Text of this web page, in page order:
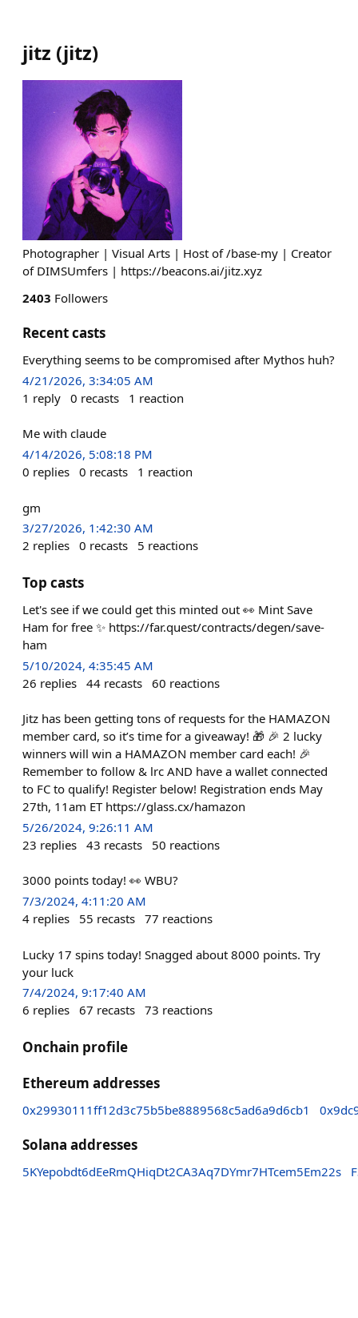
jitz (jitz)
Photographer | Visual Arts | Host of /base-my | Creator
of DIMSUmfers | https://beacons.ai/jitz.xyz
2403 Followers
Recent casts
Everything seems to be compromised after Mythos huh?
4/21/2026, 3:34:05 AM
1 reply 0 recasts 1 reaction
Me with claude
4/14/2026, 5:08:18 PM
0 replies 0 recasts 1 reaction
gm
3/27/2026, 1:42:30 AM
2 replies 0 recasts 5 reactions
Top casts
Let's see if we could get this minted out 👀 Mint Save
Ham for free ✨ https://far.quest/contracts/degen/save-
ham
5/10/2024, 4:35:45 AM
26 replies 44 recasts 60 reactions
Jitz has been getting tons of requests for the HAMAZON
member card, so it’s time for a giveaway! 🎁 🎉 2 lucky
winners will win a HAMAZON member card each! 🎉
Remember to follow & lrc AND have a wallet connected
to FC to qualify! Register below! Registration ends May
27th, 11am ET https://glass.cx/hamazon
5/26/2024, 9:26:11 AM
23 replies 43 recasts 50 reactions
3000 points today! 👀 WBU?
7/3/2024, 4:11:20 AM
4 replies 55 recasts 77 reactions
Lucky 17 spins today! Snagged about 8000 points. Try
your luck
7/4/2024, 9:17:40 AM
6 replies 67 recasts 73 reactions
Onchain profile
Ethereum addresses
0x29930111ff12d3c75b5be8889568c5ad6a9d6cb1
Solana addresses
5KYepobdt6dEeRmQHiqDt2CA3Aq7DYmr7HTcem5Em22s